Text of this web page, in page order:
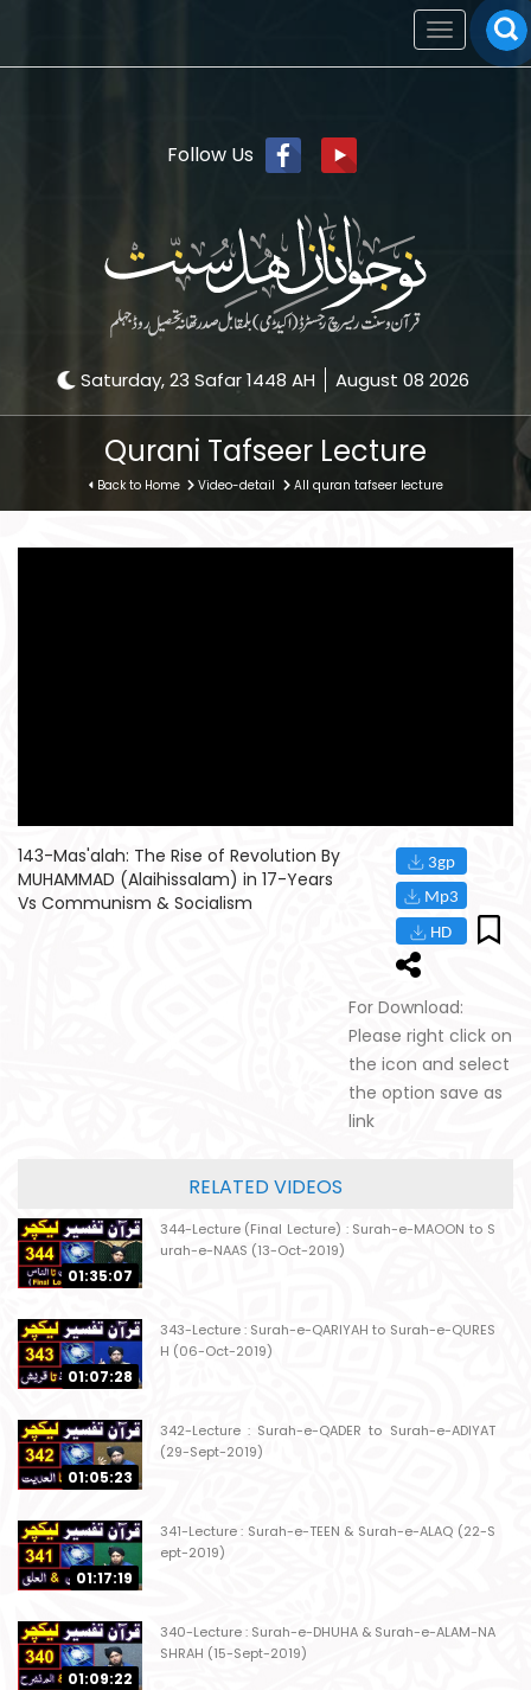
Follow Us
Saturday, 23 Safar 1448 AH August 08 2026
Toggle
navigation
Qurani Tafseer Lecture
Back to Home Video-detail All quran tafseer lecture
143-Mas'alah: The Rise of Revolution By
MUHAMMAD (Alaihissalam) in 17-Years
Vs Communism & Socialism
For Download:
Please right click on
the icon and select
the option save as
link
RELATED VIDEOS
01:35:07
344-Lecture (Final Lecture) : Surah-e-MAOON to S
urah-e-NAAS (13-Oct-2019)
01:07:28
343-Lecture : Surah-e-QARIYAH to Surah-e-QURES
H (06-Oct-2019)
01:05:23
342-Lecture : Surah-e-QADER to Surah-e-ADIYAT
(29-Sept-2019)
01:17:19
341-Lecture : Surah-e-TEEN & Surah-e-ALAQ (22-S
ept-2019)
01:09:22
340-Lecture : Surah-e-DHUHA & Surah-e-ALAM-NA
SHRAH (15-Sept-2019)